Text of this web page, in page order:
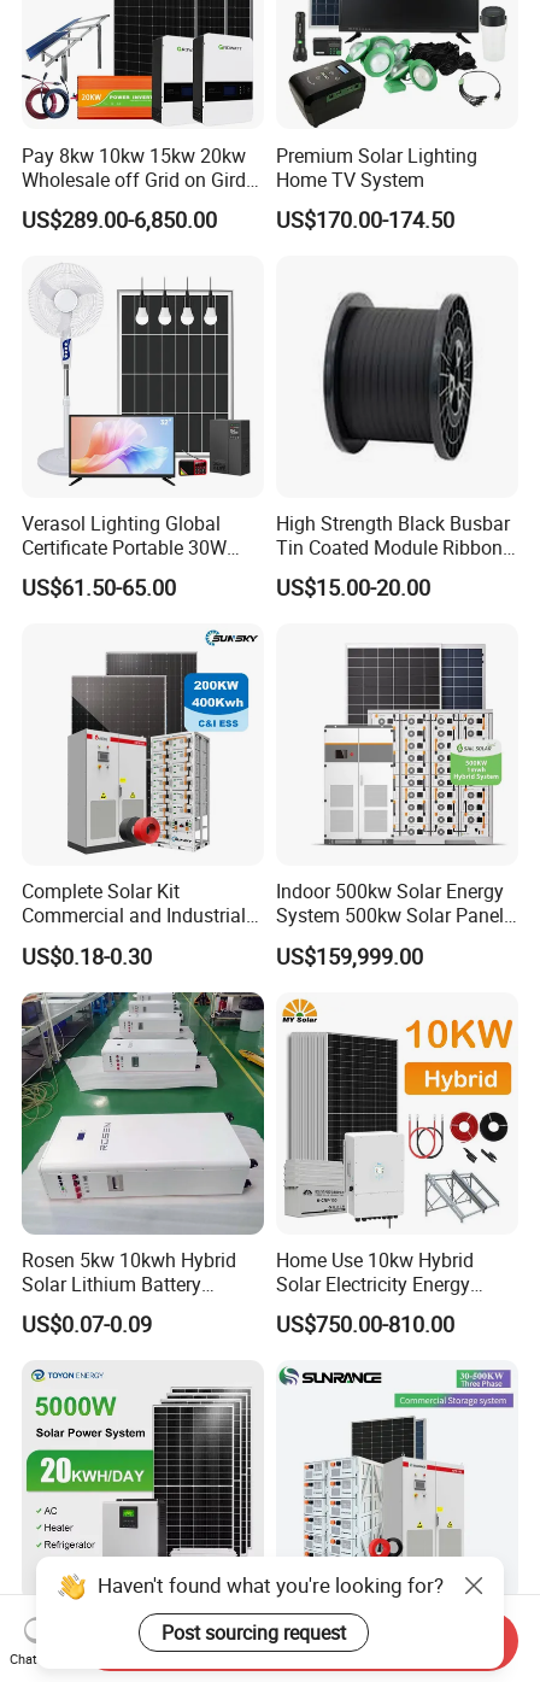
Pay 8kw 10kw 15kw 20kw
Wholesale off Grid on Gird
Tied Hybrid Home
Residential Photovoltaic
Station System
US$289.00-6,850.00
Premium Solar Lighting
Home TV System
US$170.00-174.50
Verasol Lighting Global
Certificate Portable 30W
50W 80W 100W 120W
150W 180W Solar Panel Kit
Fan, 32 Inch TV and FM
Radio for Home Use
US$61.50-65.00
High Strength Black Busbar
Tin Coated Module Ribbons
for Field Monitoring
Stations
US$15.00-20.00
Complete Solar Kit
Commercial and Industrial
50kw 100kw 200kw 300kw
Peak Shaving Solar-Energy-
System 100kVA 200kVA
Bess 500kw Utility-Scale
Storage Power System
US$0.18-0.30
Indoor 500kw Solar Energy
System 500kw Solar Panel
All in One Power Storage
System with 1000kwh
US$159,999.00
Rosen 5kw 10kwh Hybrid
Solar Lithium Battery
System off Grid Price
US$0.07-0.09
Home Use 10kw Hybrid
Solar Electricity Energy
Power Systems
Photovoltaic Panel System
US$750.00-810.00
5kw 10kw 20kw 30kw High
Efficiency All in One Hybrid
Complete Solar Energy
Wholesale 30kw 50kw
100kw Hybrid Solar Energy
System 200kw 500kw for
Haven't found what you're looking for?
Post sourcing request
Chat Now
Send Inquiry